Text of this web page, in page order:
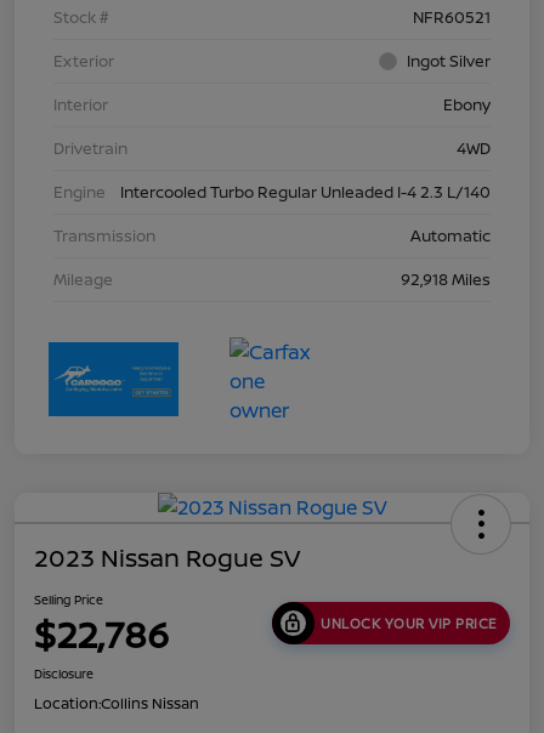
Stock #
NFR60521
Exterior
Ingot Silver
Interior
Ebony
Drivetrain
4WD
Engine
Intercooled Turbo Regular Unleaded I-4 2.3 L/140
Transmission
Automatic
Mileage
92,918 Miles
2023 Nissan Rogue SV
Selling Price
$22,786 UNLOCK YOUR VIP PRICE
Disclosure
Location:Collins Nissan